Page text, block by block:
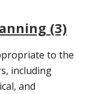
(3)
to the
including
and